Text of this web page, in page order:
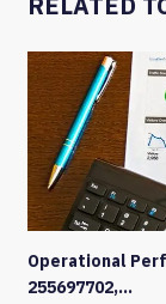
Operational
255697702,…